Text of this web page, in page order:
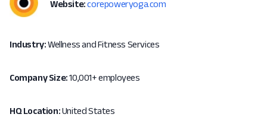
Website: corepoweryoga.com
Industry:Wellness and Fitness Services
Company Size:10,001+ employees
HQ Location:United States